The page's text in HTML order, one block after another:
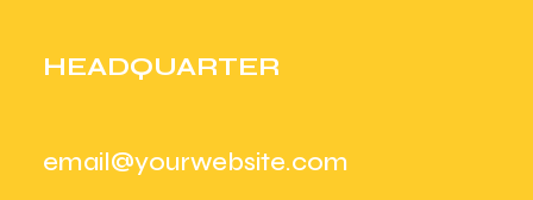
HEADQUARTER
email@yourwebsite.com